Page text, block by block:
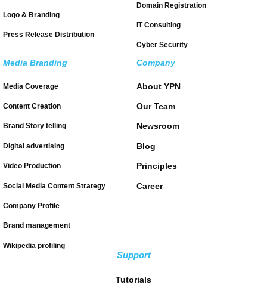
Logo & Branding
Press Release Distribution
Domain Registration
IT Consulting
Cyber Security
Media Branding
Media Coverage
Content Creation
Brand Story telling
Digital advertising
Video Production
Social Media Content Strategy
Company Profile
Brand management
Wikipedia profiling
Company
About YPN
Our Team
Newsroom
Blog
Principles
Career
Support
Tutorials